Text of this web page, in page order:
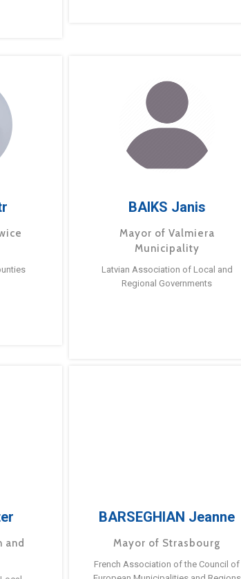
BAIKS Janis
Mayor of Valmiera
Municipality
Latvian Association of Local and
Regional Governments
and
BARSEGHIAN Jeanne
Mayor of Strasbourg
French Association of the Council of